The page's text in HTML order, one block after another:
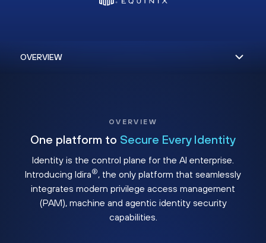
OVERVIEW
One platform to Secure Every Identity
Identity is the control plane for the AI enterprise.
Introducing Idira®, the only platform that seamlessly
integrates modern privilege access management
(PAM), machine and agentic identity security
capabilities.